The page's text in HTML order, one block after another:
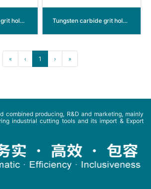
Tungsten carbide grit hole saw Tungsten carbide grit hole saw plug&play
« ‹ 1 › »
combined producing, R&D and marketing, mainly
industrial cutting tools and its import & Export